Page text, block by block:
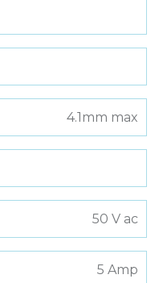
4.1mm max
50 V ac
5 Amp